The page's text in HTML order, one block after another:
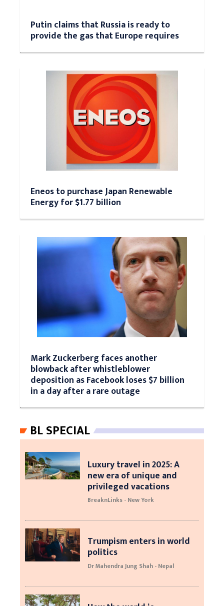
Putin claims that Russia is ready to
provide the gas that Europe requires
Eneos to purchase Japan Renewable
Energy for $1.77 billion
Mark Zuckerberg faces another
blowback after whistleblower
deposition as Facebook loses $7 billion
in a day after a rare outage
BL SPECIAL
Luxury travel in 2025: A
new era of unique and
privileged vacations
BreaknLinks - New York
Trumpism enters in world
politics
Dr Mahendra Jung Shah - Nepal